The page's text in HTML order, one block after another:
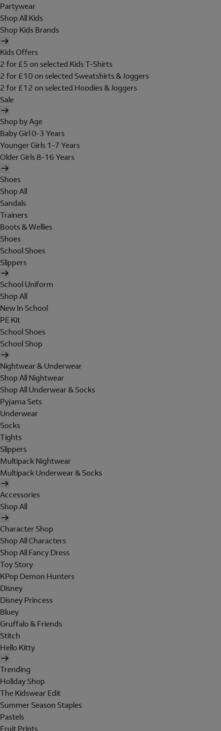
Partywear
Shop All Kids
Shop Kids Brands
Kids Offers
2 for £5 on selected Kids T-Shirts
2 for £10 on selected Sweatshirts & Joggers
2 for £12 on selected Hoodies & Joggers
Sale
Shop by Age
Baby Girl 0-3 Years
Younger Girls 1-7 Years
Older Girls 8-16 Years
Shoes
Shop All
Sandals
Trainers
Boots & Wellies
Shoes
School Shoes
Slippers
School Uniform
Shop All
New In School
PE Kit
School Shoes
School Shop
Nightwear & Underwear
Shop All Nightwear
Shop All Underwear & Socks
Pyjama Sets
Underwear
Socks
Tights
Slippers
Multipack Nightwear
Multipack Underwear & Socks
Accessories
Shop All
Character Shop
Shop All Characters
Shop All Fancy Dress
Toy Story
KPop Demon Hunters
Disney
Disney Princess
Bluey
Gruffalo & Friends
Stitch
Hello Kitty
Trending
Holiday Shop
The Kidswear Edit
Summer Season Staples
Pastels
Fruit Prints